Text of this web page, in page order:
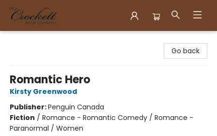
Go back
Romantic Hero
Kirsty Greenwood
Publisher:Penguin Canada
Fiction / Romance - Romantic Comedy / Romance -
Paranormal / Women